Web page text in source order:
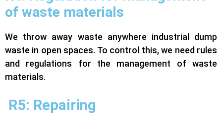
of waste materials
We throw away waste anywhere industrial dump
waste in open spaces. To control this, we need rules
and regulations for the management of waste
materials.
R5: Repairing